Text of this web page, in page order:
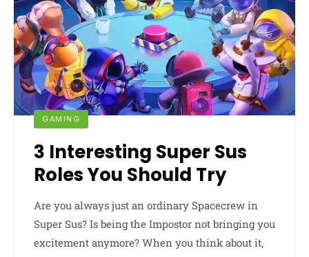
GAMING
3 Interesting Super Sus
Roles You Should Try
Are you always just an ordinary Spacecrew in
Super Sus? Is being the Impostor not bringing you
excitement anymore? When you think about it,